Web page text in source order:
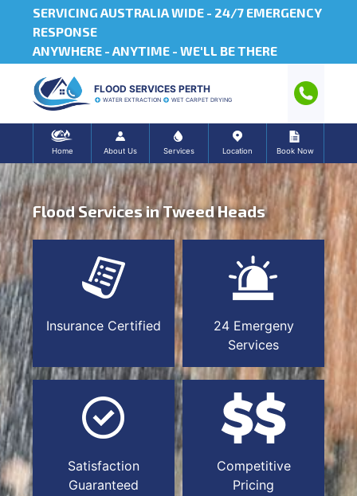
SERVICING AUSTRALIA WIDE - 24/7 EMERGENCY
RESPONSE
ANYWHERE - ANYTIME - WE'LL BE THERE
FLOOD SERVICES PERTH
WATER EXTRACTION WET CARPET DRYING
Home About Us Services Location Book Now
Flood Services in Tweed Heads
Insurance Certified
24 Emergeny
Services
Satisfaction
Guaranteed
Competitive
Pricing